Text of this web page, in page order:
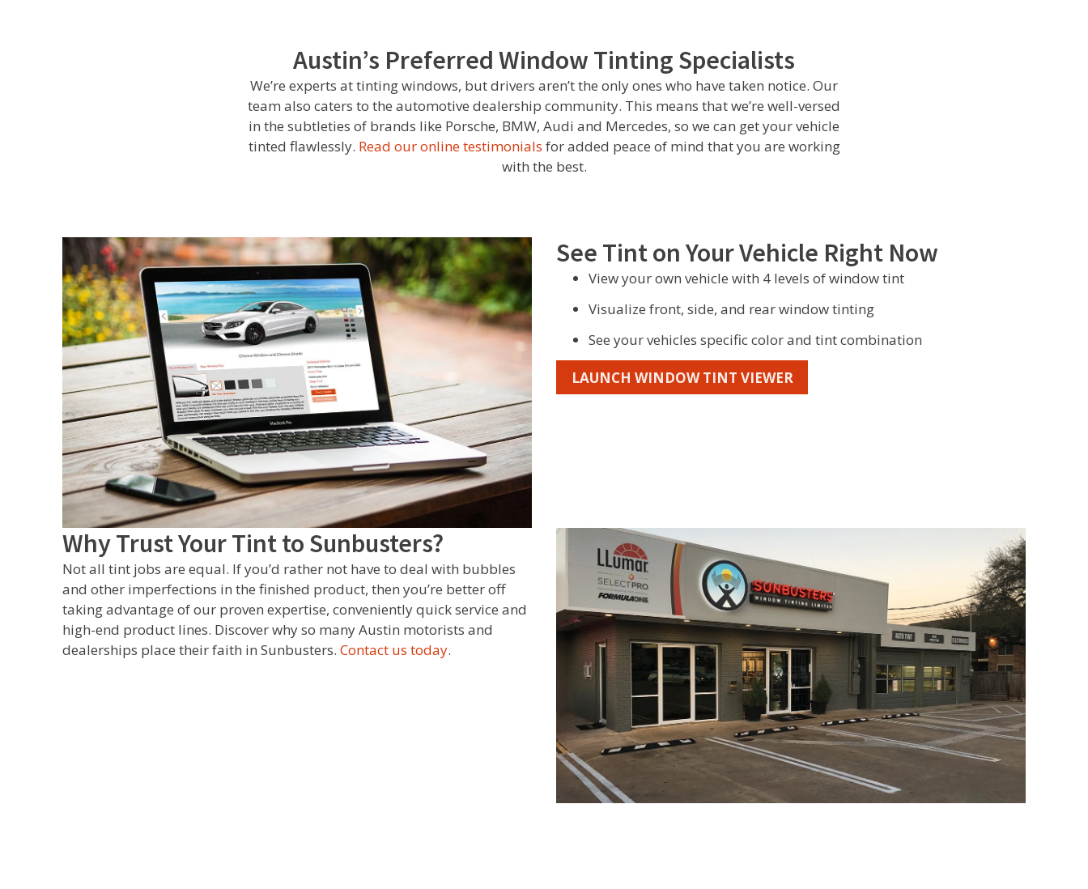
Austin’s Preferred Window Tinting Specialists
We’re experts at tinting windows, but drivers aren’t the only ones who have taken notice. Our
team also caters to the automotive dealership community. This means that we’re well-versed
in the subtleties of brands like Porsche, BMW, Audi and Mercedes, so we can get your vehicle
tinted flawlessly. Read our online testimonials for added peace of mind that you are working
with the best.
See Tint on Your Vehicle Right Now
View your own vehicle with 4 levels of window tint
Visualize front, side, and rear window tinting
See your vehicles specific color and tint combination
LAUNCH WINDOW TINT VIEWER
Why Trust Your Tint to Sunbusters?
Not all tint jobs are equal. If you’d rather not have to deal with bubbles
and other imperfections in the finished product, then you’re better off
taking advantage of our proven expertise, conveniently quick service and
high-end product lines. Discover why so many Austin motorists and
dealerships place their faith in Sunbusters. Contact us today.